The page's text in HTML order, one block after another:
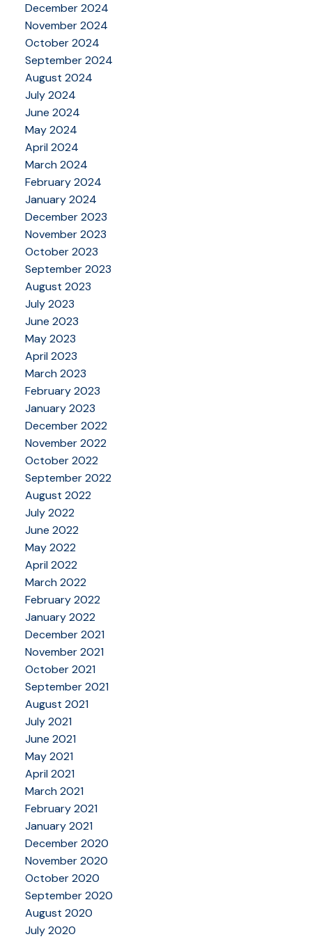
December 2024
November 2024
October 2024
September 2024
August 2024
July 2024
June 2024
May 2024
April 2024
March 2024
February 2024
January 2024
December 2023
November 2023
October 2023
September 2023
August 2023
July 2023
June 2023
May 2023
April 2023
March 2023
February 2023
January 2023
December 2022
November 2022
October 2022
September 2022
August 2022
July 2022
June 2022
May 2022
April 2022
March 2022
February 2022
January 2022
December 2021
November 2021
October 2021
September 2021
August 2021
July 2021
June 2021
May 2021
April 2021
March 2021
February 2021
January 2021
December 2020
November 2020
October 2020
September 2020
August 2020
July 2020